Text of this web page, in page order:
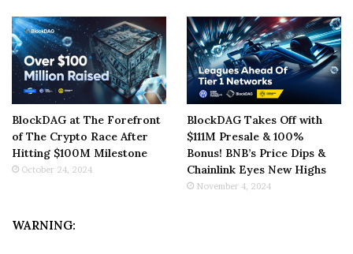
BlockDAG at The Forefront
of The Crypto Race After
Hitting $100M Milestone
October 24, 2024
BlockDAG Takes Off with
$111M Presale & 100%
Bonus! BNB’s Price Dips &
Chainlink Eyes New Highs
November 4, 2024
WARNING: